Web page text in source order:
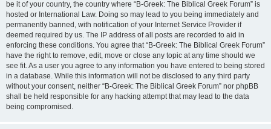
be it of your country, the country where “B-Greek: The Biblical Greek Forum” is
hosted or International Law. Doing so may lead to you being immediately and
permanently banned, with notification of your Internet Service Provider if
deemed required by us. The IP address of all posts are recorded to aid in
enforcing these conditions. You agree that “B-Greek: The Biblical Greek Forum”
have the right to remove, edit, move or close any topic at any time should we
see fit. As a user you agree to any information you have entered to being stored
in a database. While this information will not be disclosed to any third party
without your consent, neither “B-Greek: The Biblical Greek Forum” nor phpBB
shall be held responsible for any hacking attempt that may lead to the data
being compromised.